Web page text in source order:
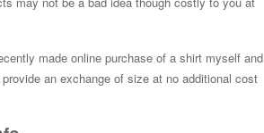
made online purchase of a shirt myself and
an exchange of size at no additional cost